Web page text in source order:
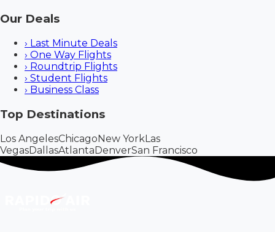
Our Deals
› Last Minute Deals
› One Way Flights
› Roundtrip Flights
› Student Flights
› Business Class
Top Destinations
Los AngelesChicagoNew YorkLas
VegasDallasAtlantaDenverSan Francisco